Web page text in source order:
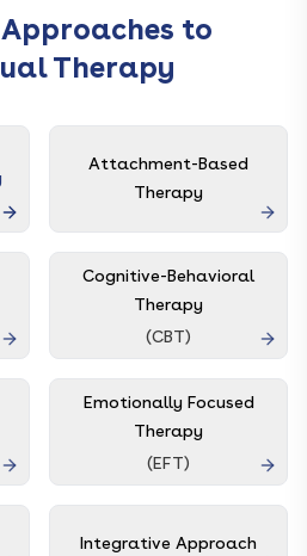
to
Therapy
Attachment-Based
Therapy
Cognitive-Behavioral
Therapy
(CBT)
Emotionally Focused
Therapy
(EFT)
Integrative Approach